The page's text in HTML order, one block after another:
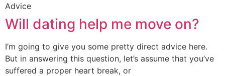
Advice
Will dating help me move on?
I’m going to give you some pretty direct advice here.
But in answering this question, let’s assume that you’ve
suffered a proper heart break, or